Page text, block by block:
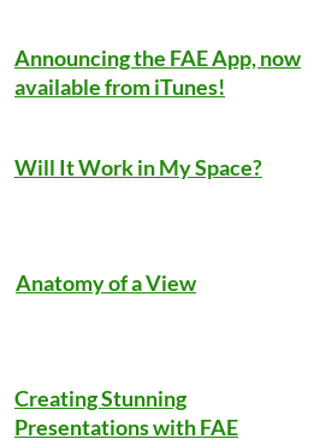
Announcing the FAE App, now
available from iTunes!
Will It Work in My Space?
Anatomy of a View
Creating Stunning
Presentations with FAE